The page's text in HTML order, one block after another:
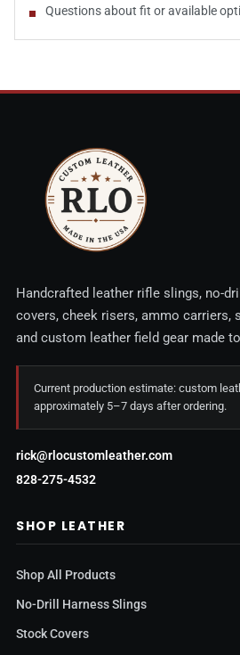
Questions about fit or available
Handcrafted leather rifle slings, no-
covers, cheek risers, ammo carriers,
and custom leather field gear made
Current production estimate: custom
approximately 5–7 days after ordering.
rick@rlocustomleather.com
828-275-4532
SHOP LEATHER
Shop All Products
No-Drill Harness Slings
Stock Covers